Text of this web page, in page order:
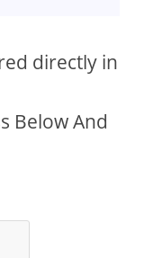
directly in
Below And